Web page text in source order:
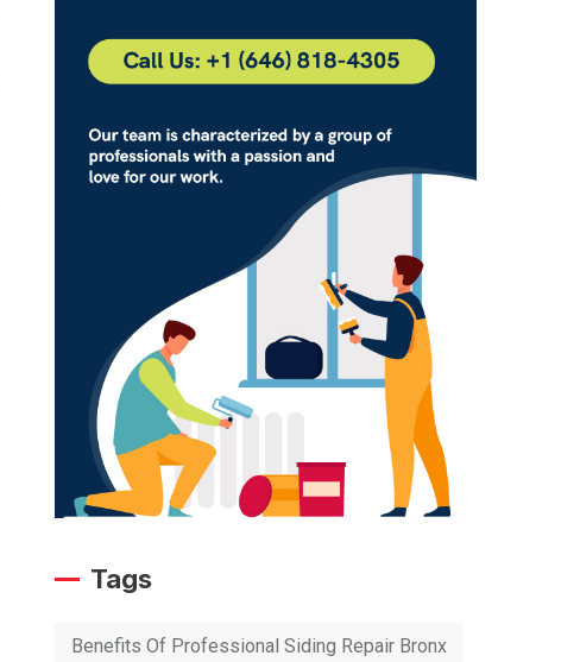
Tags
Benefits Of Professional Siding Repair Bronx